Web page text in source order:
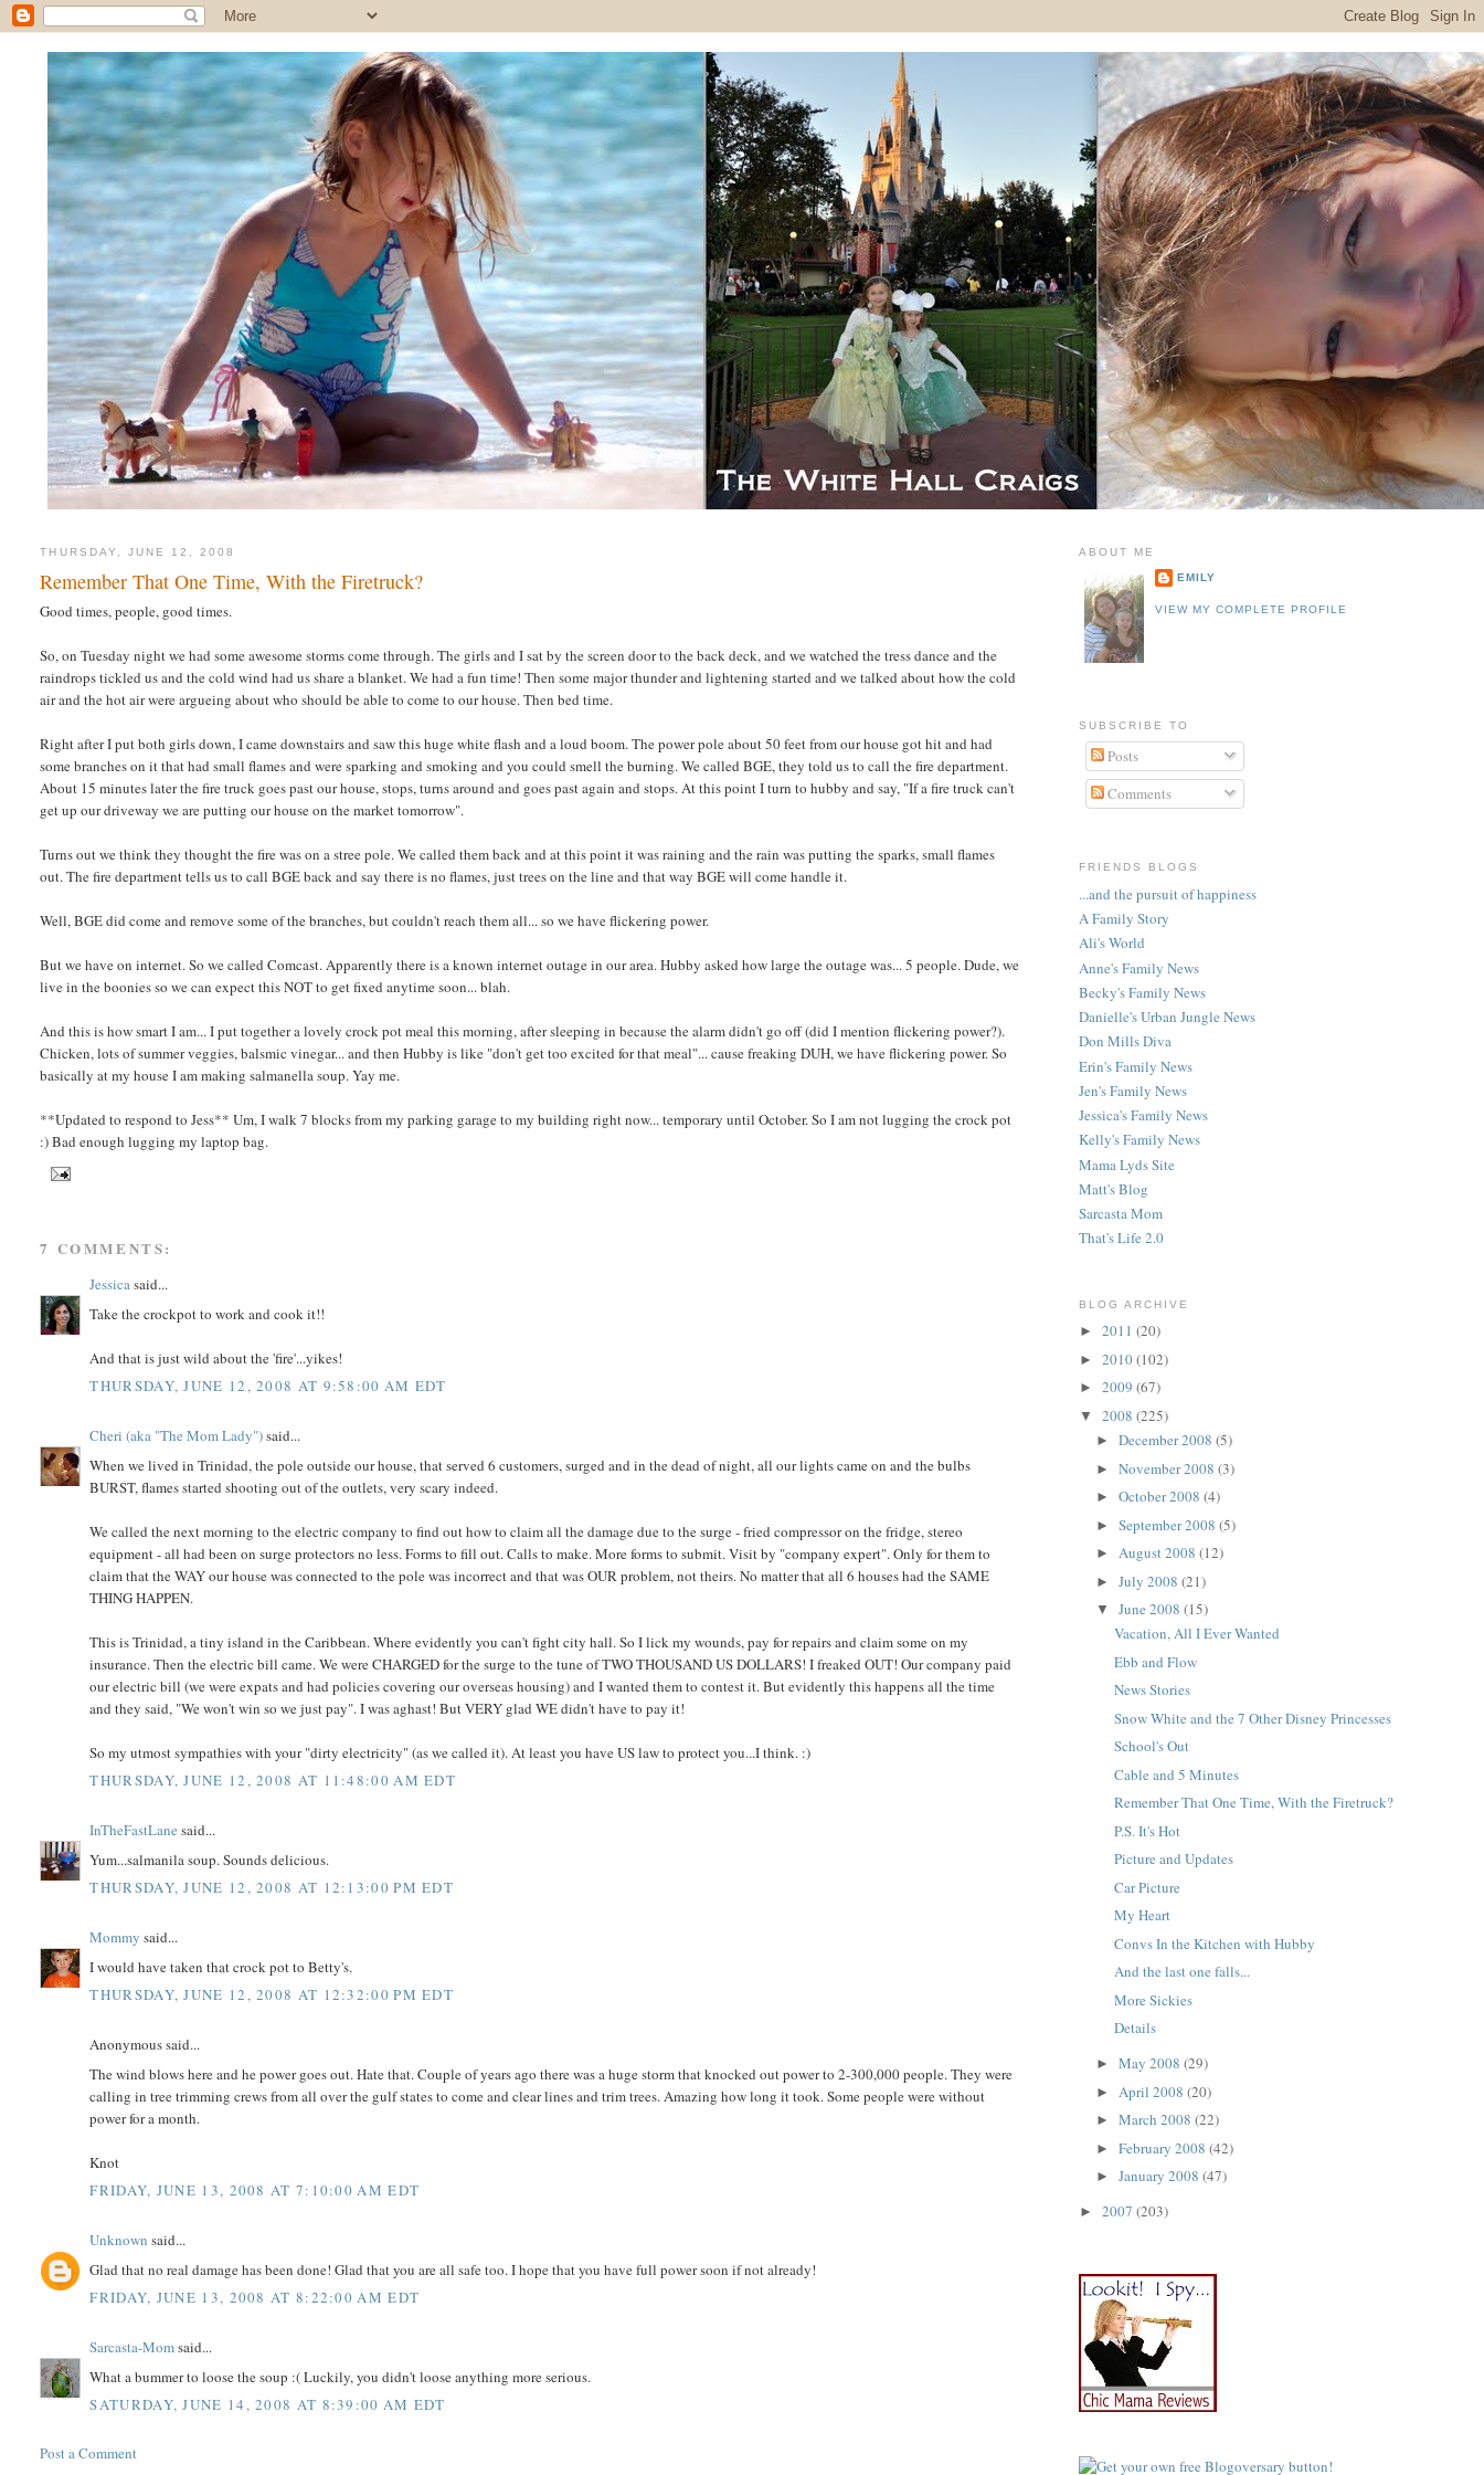
THURSDAY, JUNE 12, 2008
Remember That One Time, With the Firetruck?
Good times, people, good times.
So, on Tuesday night we had some awesome storms come through. The girls and I sat by the screen door to the back deck, and we watched the tress dance and the
raindrops tickled us and the cold wind had us share a blanket. We had a fun time! Then some major thunder and lightening started and we talked about how the cold
air and the hot air were argueing about who should be able to come to our house. Then bed time.
Right after I put both girls down, I came downstairs and saw this huge white flash and a loud boom. The power pole about 50 feet from our house got hit and had
some branches on it that had small flames and were sparking and smoking and you could smell the burning. We called BGE, they told us to call the fire department.
About 15 minutes later the fire truck goes past our house, stops, turns around and goes past again and stops. At this point I turn to hubby and say, "If a fire truck can't
get up our driveway we are putting our house on the market tomorrow".
Turns out we think they thought the fire was on a stree pole. We called them back and at this point it was raining and the rain was putting the sparks, small flames
out. The fire department tells us to call BGE back and say there is no flames, just trees on the line and that way BGE will come handle it.
Well, BGE did come and remove some of the branches, but couldn't reach them all... so we have flickering power.
But we have on internet. So we called Comcast. Apparently there is a known internet outage in our area. Hubby asked how large the outage was... 5 people. Dude, we
live in the boonies so we can expect this NOT to get fixed anytime soon... blah.
And this is how smart I am... I put together a lovely crock pot meal this morning, after sleeping in because the alarm didn't go off (did I mention flickering power?).
Chicken, lots of summer veggies, balsmic vinegar... and then Hubby is like "don't get too excited for that meal"... cause freaking DUH, we have flickering power. So
basically at my house I am making salmanella soup. Yay me.
**Updated to respond to Jess** Um, I walk 7 blocks from my parking garage to my building right now... temporary until October. So I am not lugging the crock pot
:) Bad enough lugging my laptop bag.
7 COMMENTS:
Jessicasaid...
Take the crockpot to work and cook it!!
And that is just wild about the 'fire'...yikes!
THURSDAY, JUNE 12, 2008 AT 9:58:00 AM EDT
Cheri (aka "The Mom Lady")said...
When we lived in Trinidad, the pole outside our house, that served 6 customers, surged and in the dead of night, all our lights came on and the bulbs
BURST, flames started shooting out of the outlets, very scary indeed.
We called the next morning to the electric company to find out how to claim all the damage due to the surge - fried compressor on the fridge, stereo
equipment - all had been on surge protectors no less. Forms to fill out. Calls to make. More forms to submit. Visit by "company expert". Only for them to
claim that the WAY our house was connected to the pole was incorrect and that was OUR problem, not theirs. No matter that all 6 houses had the SAME
THING HAPPEN.
This is Trinidad, a tiny island in the Caribbean. Where evidently you can't fight city hall. So I lick my wounds, pay for repairs and claim some on my
insurance. Then the electric bill came. We were CHARGED for the surge to the tune of TWO THOUSAND US DOLLARS! I freaked OUT! Our company paid
our electric bill (we were expats and had policies covering our overseas housing) and I wanted them to contest it. But evidently this happens all the time
and they said, "We won't win so we just pay". I was aghast! But VERY glad WE didn't have to pay it!
So my utmost sympathies with your "dirty electricity" (as we called it). At least you have US law to protect you...I think. :)
THURSDAY, JUNE 12, 2008 AT 11:48:00 AM EDT
InTheFastLane said...
Yum...salmanila soup. Sounds delicious.
THURSDAY, JUNE 12, 2008 AT 12:13:00 PM EDT
Mommy said...
I would have taken that crock pot to Betty's.
THURSDAY, JUNE 12, 2008 AT 12:32:00 PM EDT
Anonymous said...
The wind blows here and he power goes out. Hate that. Couple of years ago there was a huge storm that knocked out power to 2-300,000 people. They were
calling in tree trimming crews from all over the gulf states to come and clear lines and trim trees. Amazing how long it took. Some people were without
power for a month.
Knot
FRIDAY, JUNE 13, 2008 AT 7:10:00 AM EDT
Unknown said...
Glad that no real damage has been done! Glad that you are all safe too. I hope that you have full power soon if not already!
FRIDAY, JUNE 13, 2008 AT 8:22:00 AM EDT
Sarcasta-Momsaid...
What a bummer to loose the soup :( Luckily, you didn't loose anything more serious.
SATURDAY, JUNE 14, 2008 AT 8:39:00 AM EDT
Post a Comment
ABOUT ME
EMILY
VIEW MY COMPLETE PROFILE
SUBSCRIBE TO
Posts
Comments
FRIENDS BLOGS
...and the pursuit of happiness
A Family Story
Ali's World
Anne's Family News
Becky's Family News
Danielle's Urban Jungle News
Don Mills Diva
Erin's Family News
Jen's Family News
Jessica's Family News
Kelly's Family News
Mama Lyds Site
Matt's Blog
Sarcasta Mom
That's Life 2.0
BLOG ARCHIVE
► 2011 (20)
► 2010(102)
► 2009 (67)
▼ 2008 (225)
►December 2008(5)
►November 2008(3)
►October 2008(4)
►September 2008(5)
►August 2008(12)
►July 2008(21)
▼June 2008(15)
Vacation, All I Ever Wanted
Ebb and Flow
News Stories
Snow White and the 7 Other Disney Princesses
School's Out
Cable and 5 Minutes
Remember That One Time, With the Firetruck?
P.S. It's Hot
Picture and Updates
Car Picture
My Heart
Convs In the Kitchen with Hubby
And the last one falls...
More Sickies
Details
►May 2008(29)
► April 2008(20)
►March 2008(22)
►February 2008(42)
►January 2008(47)
► 2007 (203)